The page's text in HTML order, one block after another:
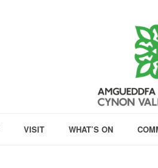
VISIT WHAT’S ON